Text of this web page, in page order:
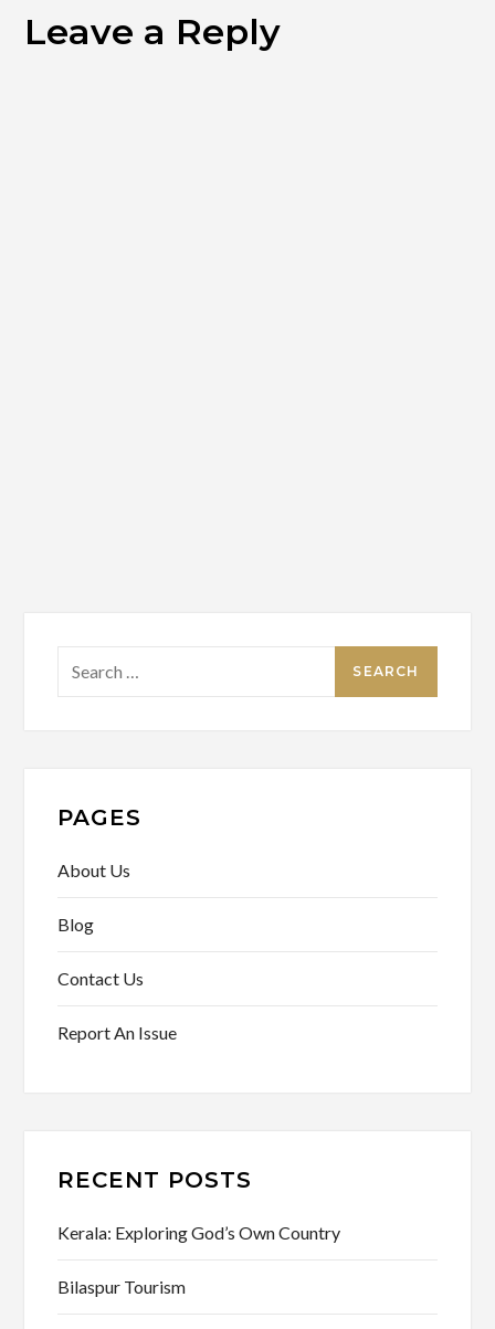
Leave a Reply
for:
PAGES
About Us
Blog
Contact Us
Report An Issue
RECENT POSTS
Kerala: Exploring God’s Own Country
Bilaspur Tourism